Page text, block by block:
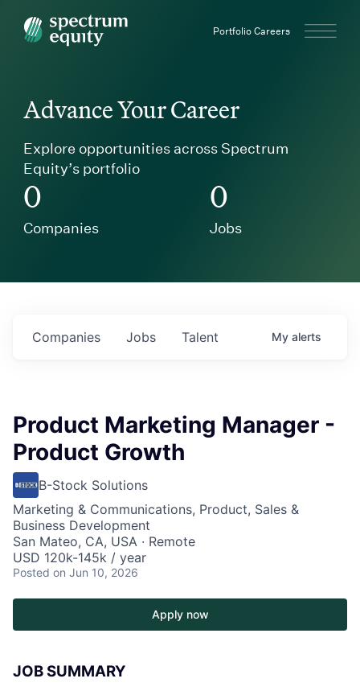
Spectrum Equity Portfolio Careers
Advance Your Career
Explore opportunities across Spectrum
Equity’s portfolio
0
Companies
0
Jobs
Jobs
Companies Talent My alerts
Product Marketing Manager -
Product Growth
B-Stock Solutions
Marketing & Communications, Product, Sales &
Business Development
San Mateo, CA, USA · Remote
USD 120k-145k / year
Posted on Jun 10, 2026
Apply now
JOB SUMMARY